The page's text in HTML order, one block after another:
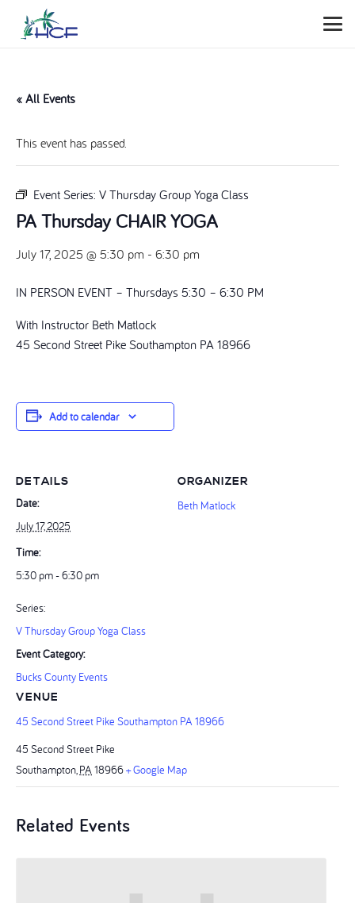
« All Events
This event has passed.
Event Series: V Thursday Group Yoga Class
PA Thursday CHAIR YOGA
July 17, 2025 @ 5:30 pm - 6:30 pm
IN PERSON EVENT – Thursdays 5:30 – 6:30 PM
With Instructor Beth Matlock
45 Second Street Pike Southampton PA 18966
Add to calendar
DETAILS
Date:
July 17, 2025
Time:
5:30 pm - 6:30 pm
Series:
V Thursday Group Yoga Class
Event Category:
Bucks County Events
VENUE
45 Second Street Pike Southampton PA 18966
45 Second Street Pike
Southampton, PA18966+ Google Map
ORGANIZER
Beth Matlock
Related Events